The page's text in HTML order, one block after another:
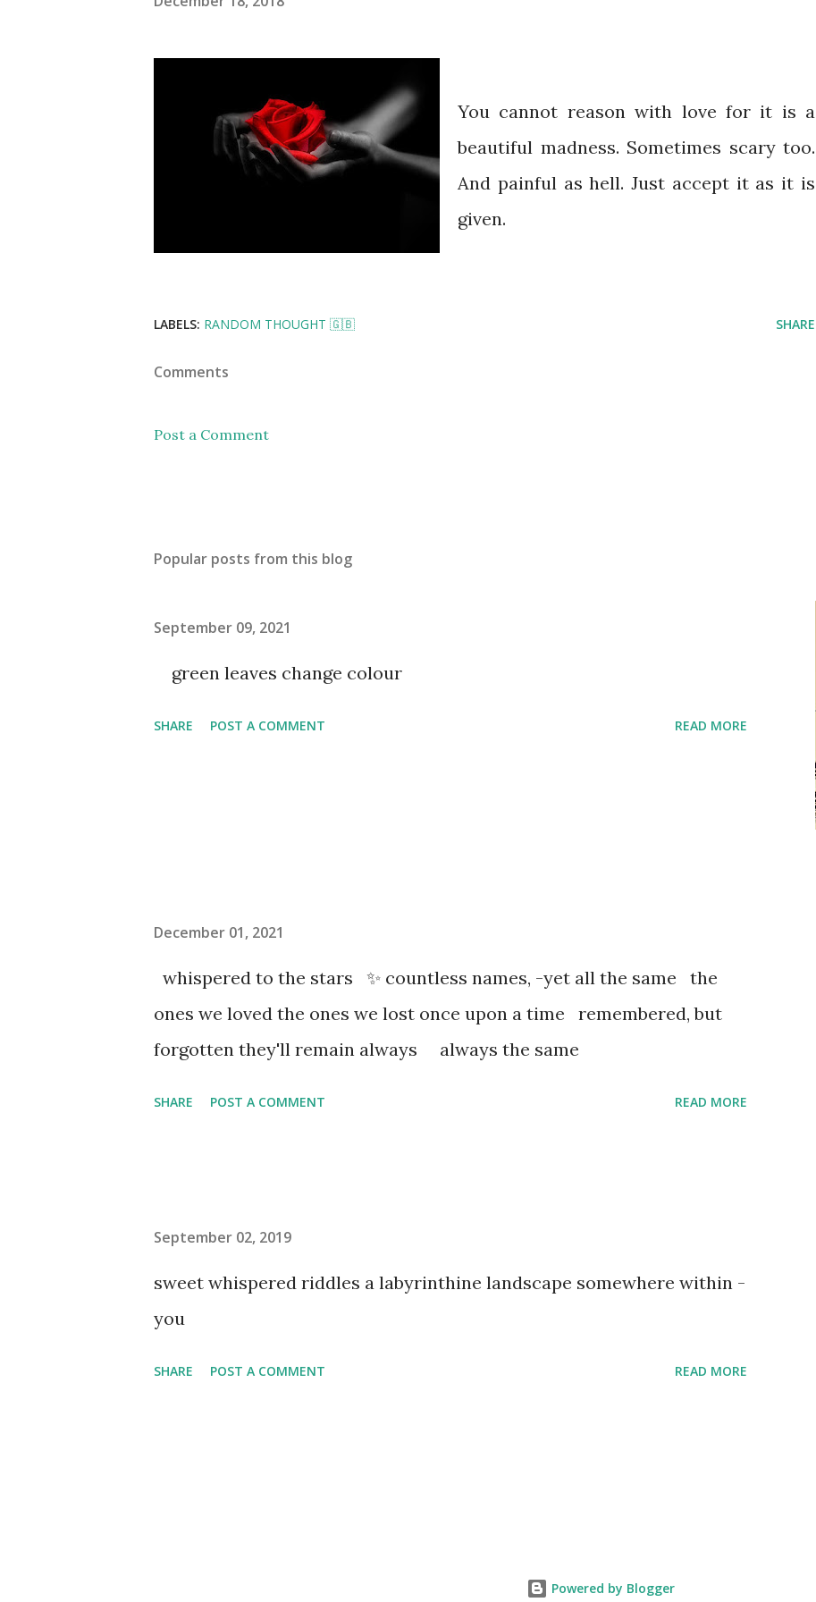
You cannot reason with love for it is a
beautiful madness. Sometimes scary too.
And painful as hell. Just accept it as it is
given.
LABELS: RANDOM THOUGHT 🇬🇧 SHARE
Comments
Post a Comment
Popular posts from this blog
September 09, 2021
green leaves change colour
SHARE POST A COMMENT READ MORE
December 01, 2021
whispered to the stars ✨ countless names, -yet all the same the
ones we loved the ones we lost once upon a time remembered, but
forgotten they'll remain always always the same
SHARE POST A COMMENT READ MORE
September 02, 2019
sweet whispered riddles a labyrinthine landscape somewhere within -
you
SHARE POST A COMMENT READ MORE
Powered by Blogger